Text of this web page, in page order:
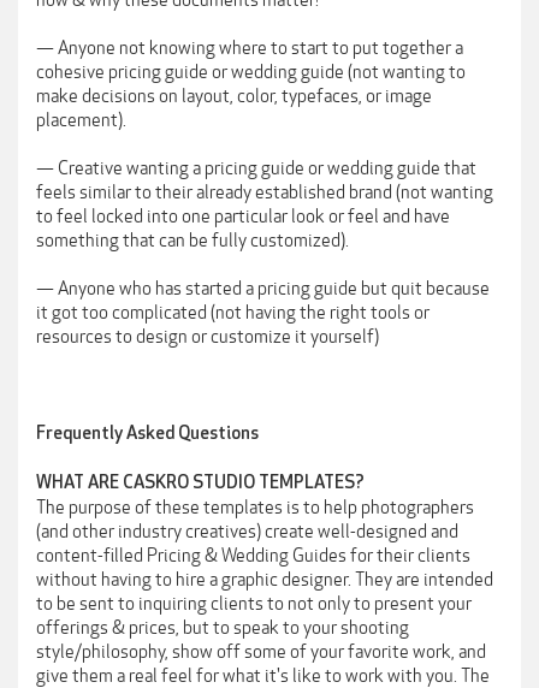
— Anyone not knowing where to start to put together a
cohesive pricing guide or wedding guide (not wanting to
make decisions on layout, color, typefaces, or image
placement).
— Creative wanting a pricing guide or wedding guide that
feels similar to their already established brand (not wanting
to feel locked into one particular look or feel and have
something that can be fully customized).
— Anyone who has started a pricing guide but quit because
it got too complicated (not having the right tools or
resources to design or customize it yourself)
Frequently Asked Questions
WHAT ARE CASKRO STUDIO TEMPLATES?
The purpose of these templates is to help photographers
(and other industry creatives) create well-designed and
content-filled Pricing & Wedding Guides for their clients
without having to hire a graphic designer. They are intended
to be sent to inquiring clients to not only to present your
offerings & prices, but to speak to your shooting
style/philosophy, show off some of your favorite work, and
give them a real feel for what it's like to work with you. The